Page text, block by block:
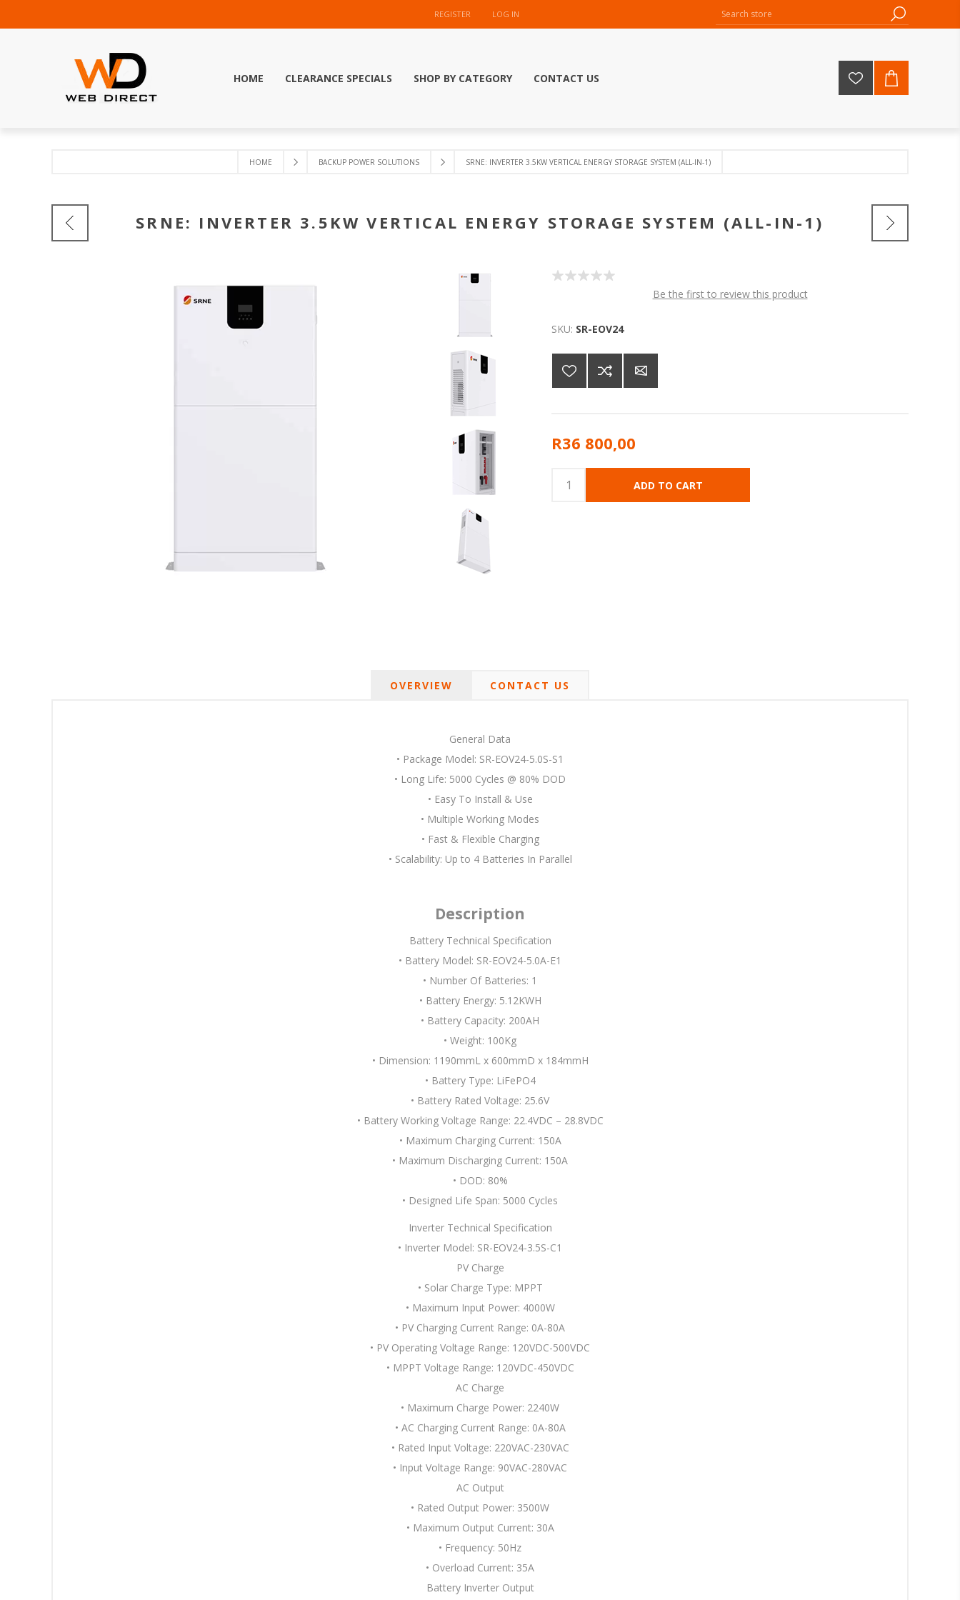
REGISTER LOG IN
HOME CLEARANCE SPECIALS SHOP BY CATEGORY CONTACT US
HOME BACKUP POWER SOLUTIONS SRNE: INVERTER 3.5KW VERTICAL ENERGY STORAGE SYSTEM (ALL-IN-1)
SRNE: INVERTER 3.5KW VERTICAL ENERGY STORAGE SYSTEM (ALL-IN-1)
Be the first to review this product
SKU: SR-EOV24
R36 800,00
OVERVIEW CONTACT US
General Data
• Package Model: SR-EOV24-5.0S-S1
• Long Life: 5000 Cycles @ 80% DOD
• Easy To Install & Use
• Multiple Working Modes
• Fast & Flexible Charging
• Scalability: Up to 4 Batteries In Parallel
Description
Battery Technical Specification
• Battery Model: SR-EOV24-5.0A-E1
• Number Of Batteries: 1
• Battery Energy: 5.12KWH
• Battery Capacity: 200AH
• Weight: 100Kg
• Dimension: 1190mmL x 600mmD x 184mmH
• Battery Type: LiFePO4
• Battery Rated Voltage: 25.6V
• Battery Working Voltage Range: 22.4VDC – 28.8VDC
• Maximum Charging Current: 150A
• Maximum Discharging Current: 150A
• DOD: 80%
• Designed Life Span: 5000 Cycles
Inverter Technical Specification
• Inverter Model: SR-EOV24-3.5S-C1
PV Charge
• Solar Charge Type: MPPT
• Maximum Input Power: 4000W
• PV Charging Current Range: 0A-80A
• PV Operating Voltage Range: 120VDC-500VDC
• MPPT Voltage Range: 120VDC-450VDC
AC Charge
• Maximum Charge Power: 2240W
• AC Charging Current Range: 0A-80A
• Rated Input Voltage: 220VAC-230VAC
• Input Voltage Range: 90VAC-280VAC
AC Output
• Rated Output Power: 3500W
• Maximum Output Current: 30A
• Frequency: 50Hz
• Overload Current: 35A
Battery Inverter Output